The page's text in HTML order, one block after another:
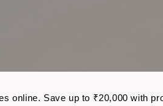
online. Save up to ₹20,000 with